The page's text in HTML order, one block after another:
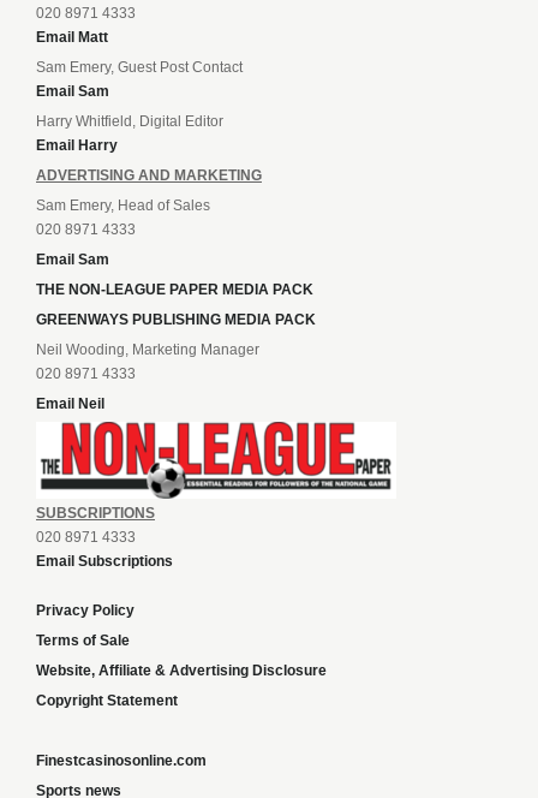
020 8971 4333
Email Matt
Sam Emery, Guest Post Contact
Email Sam
Harry Whitfield, Digital Editor
Email Harry
ADVERTISING AND MARKETING
Sam Emery, Head of Sales
020 8971 4333
Email Sam
THE NON-LEAGUE PAPER MEDIA PACK
GREENWAYS PUBLISHING MEDIA PACK
Neil Wooding, Marketing Manager
020 8971 4333
Email Neil
SUBSCRIPTIONS
020 8971 4333
Email Subscriptions
Privacy Policy
Terms of Sale
Website, Affiliate & Advertising Disclosure
Copyright Statement
Finestcasinosonline.com
Sports news